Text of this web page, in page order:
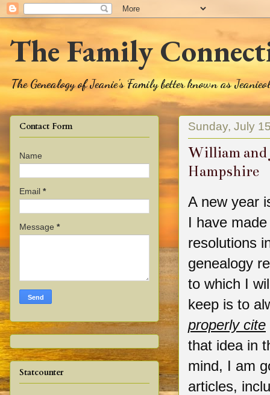
The Family
The Genealogy of Jeanie's Family better known as
Sunday, July
William and
Hampshire
A new year
I have
resolutions
genealogy
to which I
keep is to
properly cite
that idea in
mind, I am
articles,
Contact Form
Name
Email *
Message *
Statcounter